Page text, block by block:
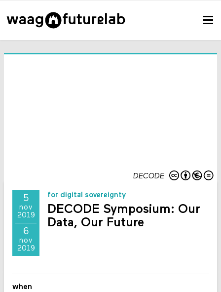
DECODE
5
nov
2019
6
nov
2019
for digital sovereignty
DECODE Symposium: Our
Data, Our Future
when